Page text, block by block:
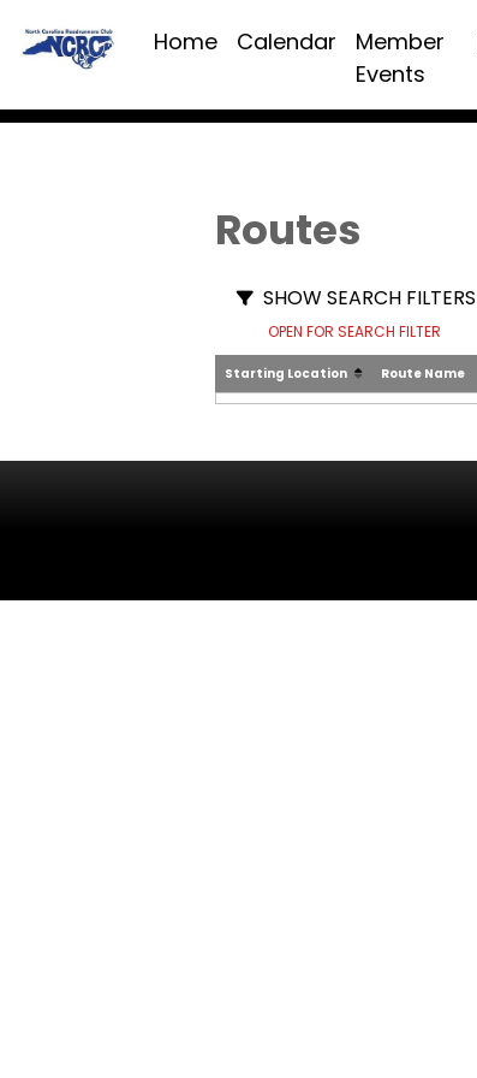
Home Calendar
Member
Events
Routes
SHOW SEARCH FILTERS
OPEN FOR SEARCH FILTER
Starting Location Route Name